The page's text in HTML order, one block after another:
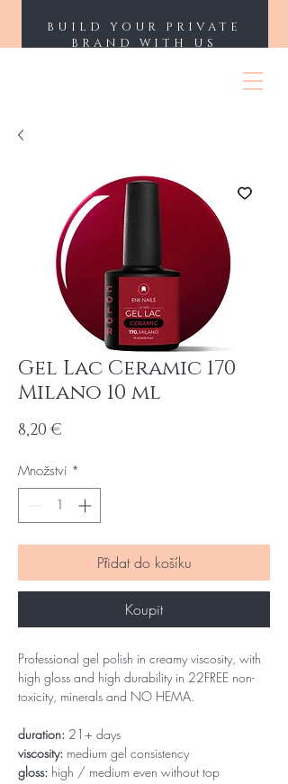
BUILD YOUR PRIVATE
BRAND WITH US
Gel Lac Ceramic 170
Milano 10 ml
8,20 €
Množství *
Přidat do košíku
Koupit
Professional gel polish in creamy viscosity, with
high gloss and high durability in 22FREE non-
toxicity, minerals and NO HEMA.
duration: 21+ days
viscosity: medium gel consistency
gloss: high / medium even without top